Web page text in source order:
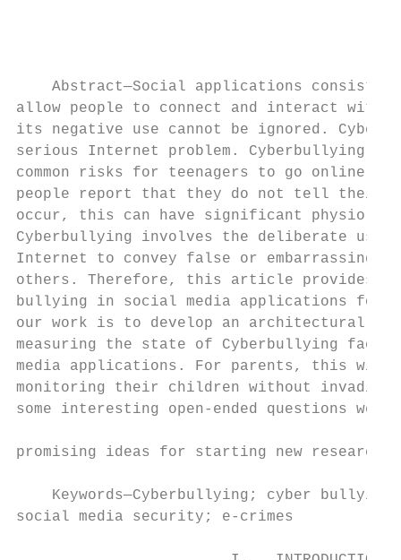
Abstract—Social applications consist
allow people to connect and interact with
its negative use cannot be ignored.
serious Internet problem. Cyberbullying
common risks for teenagers to go online.
people report that they do not tell their
occur, this can have significant
Cyberbullying involves the deliberate
Internet to convey false or embarrassing
others. Therefore, this article provides
bullying in social media applications for
our work is to develop an architectural
measuring the state of Cyberbullying
media applications. For parents, this
monitoring their children without
some interesting open-ended questions
promising ideas for starting new
Keywords—Cyberbullying; cyber
social media security; e-crimes